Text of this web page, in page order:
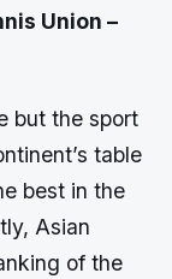
Union –
but the sport
table
best in the
Asian
of the